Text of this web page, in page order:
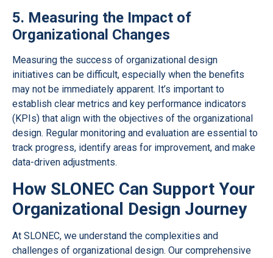
5. Measuring the Impact of
Organizational Changes
Measuring the success of organizational design
initiatives can be difficult, especially when the benefits
may not be immediately apparent. It’s important to
establish clear metrics and key performance indicators
(KPIs) that align with the objectives of the organizational
design. Regular monitoring and evaluation are essential to
track progress, identify areas for improvement, and make
data-driven adjustments.
How SLONEC Can Support Your
Organizational Design Journey
At SLONEC, we understand the complexities and
challenges of organizational design. Our comprehensive